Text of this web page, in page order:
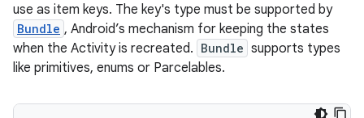
use as item keys. The key's type must be supported by
Bundle , Android’s mechanism for keeping the states
when the Activity is recreated. Bundle supports types
like primitives, enums or Parcelables.